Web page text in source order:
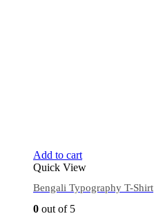
Add to cart
Quick View
Bengali Typography T-Shirt
0 out of 5